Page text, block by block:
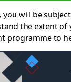
will be
the extent of
programme to